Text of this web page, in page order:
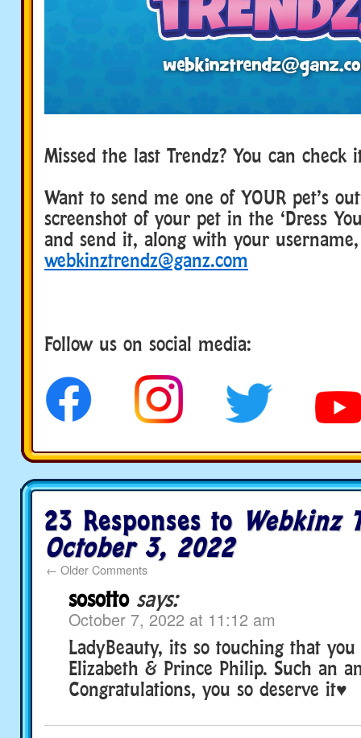
Missed the last Trendz? You can
Want to send me one of YOUR pet’s
screenshot of your pet in the ‘Dress
and send it, along with your
webkinztrendz@ganz.com
Follow us on social media:
23 Responses to Webkinz
October 3, 2022
← Older Comments
sosotto says:
October 7, 2022 at 11:12 am
LadyBeauty, its so touching that
Elizabeth & Prince Philip. Such an
Congratulations, you so deserve it♥